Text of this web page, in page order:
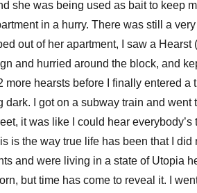
she was being used as bait to keep
in a hurry. There was still a
out of her apartment, I saw a
and hurried around the block, and
more hearsts before I finally entered
dark. I got on a subway train and
it was like I could hear
is the way true life has been that I
and were living in a state of Utopia
but time has come to reveal it. I